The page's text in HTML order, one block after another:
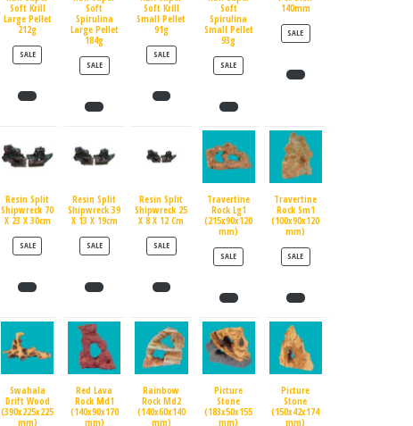
Soft Krill
Large Pellet
212g
SALEPRODUCT ON SALE
Soft
Spirulina
Large Pellet
184g
SALEPRODUCT ON SALE
Soft Krill
Small Pellet
91g
SALEPRODUCT ON SALE
Soft
Spirulina
Small Pellet
93g
SALEPRODUCT ON SALE
140mm
SALEPRODUCT ON SALE
Resin Split
Shipwreck 70
X 23 X 30cm
SALEPRODUCT ON SALE
Resin Split
Shipwreck 39
X 13 X 19cm
SALEPRODUCT ON SALE
Resin Split
Shipwreck 25
X 8 X 12 Cm
SALEPRODUCT ON SALE
Travertine
Rock Lg1
(215x90x120
mm)
SALEPRODUCT ON SALE
Travertine
Rock Sm1
(100x90x120
mm)
SALEPRODUCT ON SALE
Swahala
Drift Wood
(390x225x225
mm)
Red Lava
Rock Md1
(140x90x170
mm)
Rainbow
Rock Md2
(140x60x140
mm)
Picture
Stone
(183x50x155
mm)
Picture
Stone
(150x42x174
mm)